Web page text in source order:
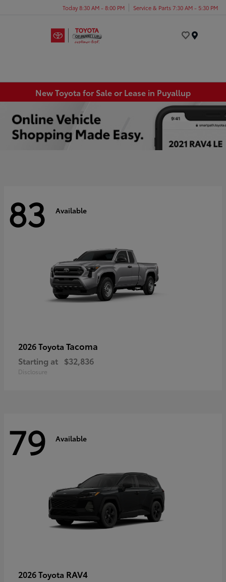
Today 8:30 AM - 8:00 PM Service & Parts 7:30 AM - 5:30 PM
New Toyota for Sale or Lease in Puyallup
83 Available
2026 Toyota Tacoma
Starting at $32,836
Disclosure
79 Available
2026 Toyota RAV4